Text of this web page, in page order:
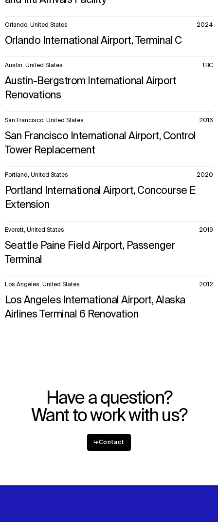
Orlando, United States 2024
Orlando International Airport, Terminal C
Austin, United States TBC
Austin-Bergstrom International Airport
Renovations
San Francisco, United States 2016
San Francisco International Airport, Control
Tower Replacement
Portland, United States 2020
Portland International Airport, Concourse E
Extension
Everett, United States 2019
Seattle Paine Field Airport, Passenger
Terminal
Los Angeles, United States 2012
Los Angeles International Airport, Alaska
Airlines Terminal 6 Renovation
Have a question?
Want to work with us?
↳Contact